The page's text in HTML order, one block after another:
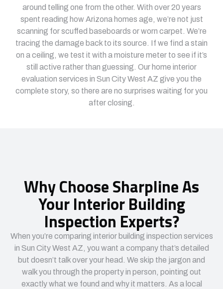
around telling one from the other. With over 20 years
spent reading how Arizona homes age, we’re not just
scanning for scuffed baseboards or worn carpet. We’re
tracing the damage back to its source. If we find a stain
on a ceiling, we test it with a moisture meter to see if it’s
still active rather than guessing. Our home interior
evaluation services in Sun City West AZ give you the
complete story, so there are no surprises waiting for you
after closing.
Why Choose Sharpline As
Your Interior Building
Inspection Experts?
When you’re comparing interior building inspection services
in Sun City West AZ, you want a company that’s detailed
but doesn’t talk over your head. We skip the jargon and
walk you through the property in person, pointing out
exactly what we found and why it matters. As a local